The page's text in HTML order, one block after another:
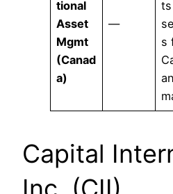
tional
Asset
Mgmt
(Canad
a)
—
s
an
Capital